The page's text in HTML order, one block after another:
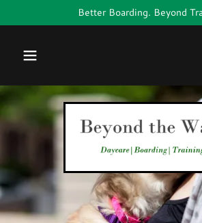
Better Boarding. Beyond